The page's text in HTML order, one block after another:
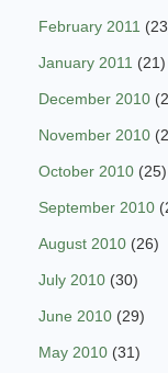
February 2011
January 2011 (21)
December 2010
November 2010
October 2010 (25)
September 2010
August 2010 (26)
July 2010 (30)
June 2010 (29)
May 2010 (31)